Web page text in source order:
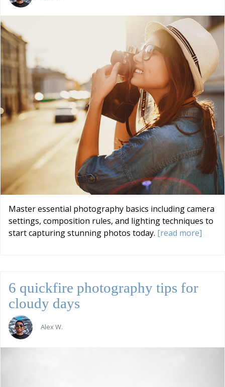
Master essential photography basics including camera
settings, composition rules, and lighting techniques to
start capturing stunning photos today. [read more]
6 quickfire photography tips for
cloudy days
Alex W.